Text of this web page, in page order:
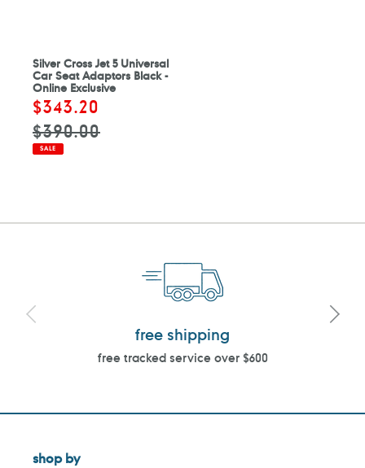
Silver Cross Jet 5 Universal
Car Seat Adaptors Black -
Online Exclusive
Sale
price
$343.20
$390.00
SALE
free shipping
free tracked service over $600
shop by